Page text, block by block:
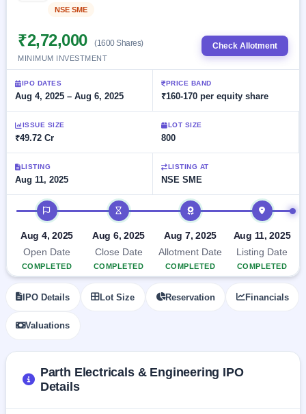
Launching
Listed
Recently
closed
Current
SME
IPO 2
Live
Live &
open
SME
Upcoming
SME IPO
Launching
SME
Recently
IPO
GMP
& SME
key dates
Live
Subscription
Real-time IPO
IPO
IPOs
with
key
details,
year-
wise
Subscription
subscription
terms
Open
Active
buyback
offers
Upcoming
Buybacks
Launching
soon
Closed
Buybacks
Past
buybacks
Orders/Bids
Allotment
Blog
Support
NSE SME
₹2,72,000 (1600 Shares)
MINIMUM INVESTMENT
Check Allotment
IPO DATES
Aug 4, 2025 – Aug 6, 2025
PRICE BAND
₹160-170 per equity share
ISSUE SIZE
₹49.72 Cr
LOT SIZE
800
LISTING
Aug 11, 2025
LISTING AT
NSE SME
IPO timeline
Aug 4, 2025
Open Date
COMPLETED
Aug 6, 2025
Close Date
COMPLETED
Aug 7, 2025
Allotment Date
COMPLETED
Aug 11, 2025
Listing Date
COMPLETED
IPO Details Lot Size Reservation Financials
Valuations
Parth Electricals & Engineering IPO
Details